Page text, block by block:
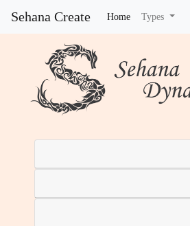
Sehana Create Home (current)
Types